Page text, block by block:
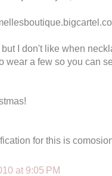
I don't like when
wear a few so you can
for this is
at 9:05 PM